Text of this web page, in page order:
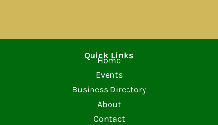
Quick Links
Home
Events
Business Directory
About
Contact